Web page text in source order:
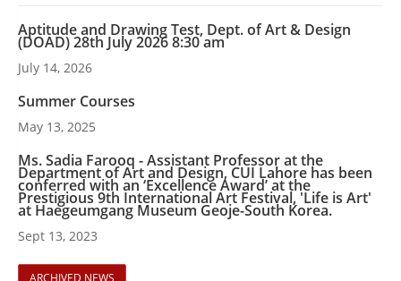
Aptitude and Drawing Test, Dept. of Art & Design
(DOAD) 28th July 2026 8:30 am
July 14, 2026
Summer Courses
May 13, 2025
Ms. Sadia Farooq - Assistant Professor at the
Department of Art and Design, CUI Lahore has been
conferred with an ‘Excellence Award’ at the
Prestigious 9th International Art Festival, 'Life is Art'
at Haegeumgang Museum Geoje-South Korea.
Sept 13, 2023
ARCHIVED NEWS